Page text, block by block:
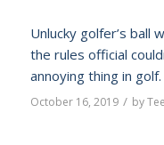
Unlucky golfer’s ball
the rules official
annoying thing in
October 16, 2019 / by